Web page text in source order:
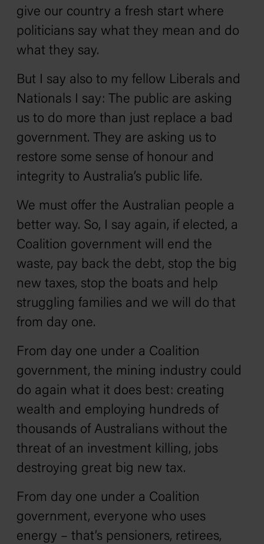
give our country a fresh start where
politicians say what they mean and do
what they say.
But I say also to my fellow Liberals and
Nationals I say: The public are asking
us to do more than just replace a bad
government. They are asking us to
restore some sense of honour and
integrity to Australia’s public life.
We must offer the Australian people a
better way. So, I say again, if elected, a
Coalition government will end the
waste, pay back the debt, stop the big
new taxes, stop the boats and help
struggling families and we will do that
from day one.
From day one under a Coalition
government, the mining industry could
do again what it does best: creating
wealth and employing hundreds of
thousands of Australians without the
threat of an investment killing, jobs
destroying great big new tax.
From day one under a Coalition
government, everyone who uses
energy – that’s pensioners, retirees,